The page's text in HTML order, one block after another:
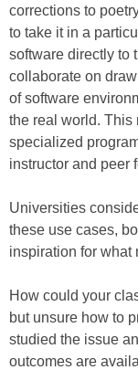
corrections to
to take it in a
software directly to
collaborate on
of software
the real world. This
specialized
instructor and peer
Universities
these use cases,
inspiration for what
How could your
but unsure how to
studied the issue
outcomes are